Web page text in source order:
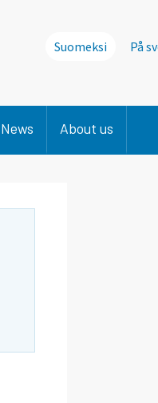
Suomeksi På
News About us